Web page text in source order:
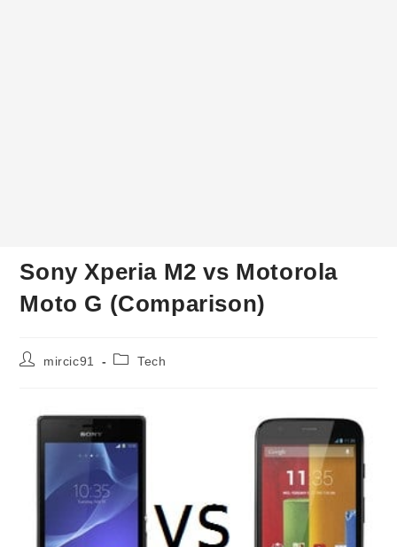
Sony Xperia M2 vs Motorola
Moto G (Comparison)
Postmircic91
PostTech